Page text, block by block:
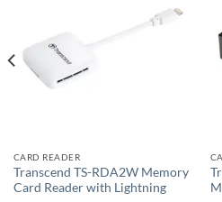
Add to
wishlist
CARD READER
Transcend TS-RDA2W Memory
Card Reader with Lightning